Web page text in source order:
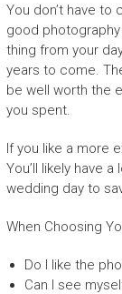
You don’t have
good
thing from your
years to come.
be well worth the
you spent.
If you like a more
You’ll likely have
wedding day to
When Choosing
Do I like the
Can I see